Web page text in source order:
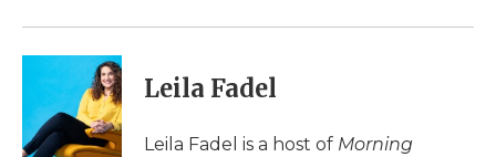
Leila Fadel
Leila Fadel is a host of Morning